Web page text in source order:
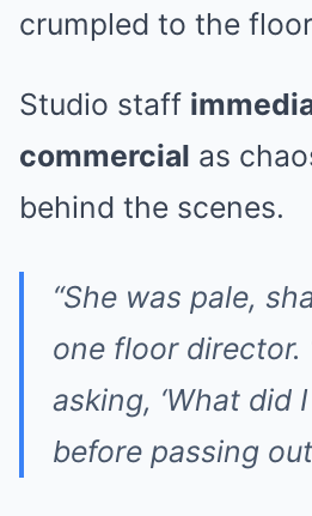
crumpled to the
Studio staff
commercial as
behind the scenes.
“She was pale,
one floor director.
asking, ‘What did
before passing